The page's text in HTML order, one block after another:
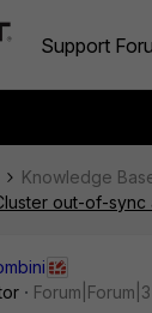
Support
Knowledge
out-of-